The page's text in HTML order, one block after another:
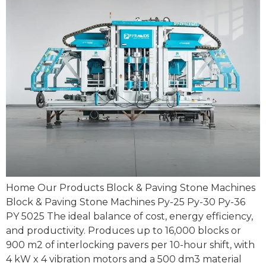
Home Our Products Block & Paving Stone Machines
Block & Paving Stone Machines Py-25 Py-30 Py-36
PY 5025 The ideal balance of cost, energy efficiency,
and productivity. Produces up to 16,000 blocks or
900 m2 of interlocking pavers per 10-hour shift, with
4 kW x 4 vibration motors and a 500 dm3 material